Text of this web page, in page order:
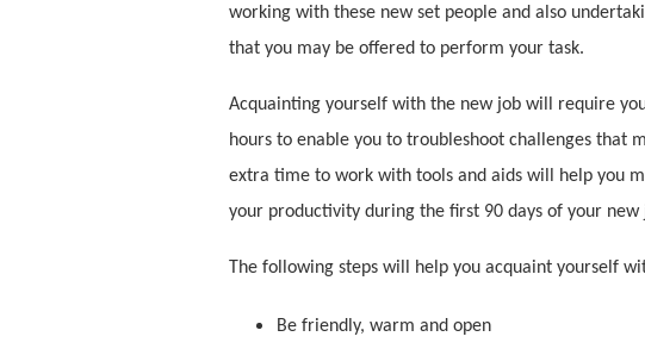
working with these new set people and also
that you may be offered to perform your task.
Acquainting yourself with the new job will require
hours to enable you to troubleshoot challenges that
extra time to work with tools and aids will help you
your productivity during the first 90 days of your new
The following steps will help you acquaint yourself
Be friendly, warm and open